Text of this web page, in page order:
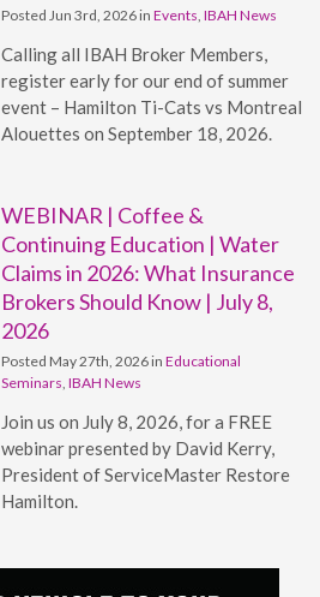
Posted Jun 3rd, 2026 inEvents,IBAH News
Calling all IBAH Broker Members,
register early for our end of summer
event – Hamilton Ti-Cats vs Montreal
Alouettes on September 18, 2026.
WEBINAR | Coffee &
Continuing Education | Water
Claims in 2026: What Insurance
Brokers Should Know | July 8,
2026
Posted May 27th, 2026 inEducational
Seminars,IBAH News
Join us on July 8, 2026, for a FREE
webinar presented by David Kerry,
President of ServiceMaster Restore
Hamilton.